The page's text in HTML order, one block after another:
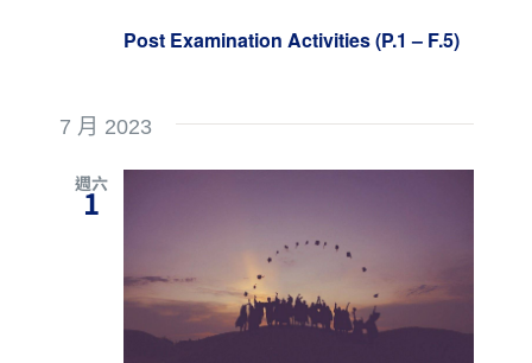
Post Examination Activities (P.1 – F.5)
7 月 2023
週六
1